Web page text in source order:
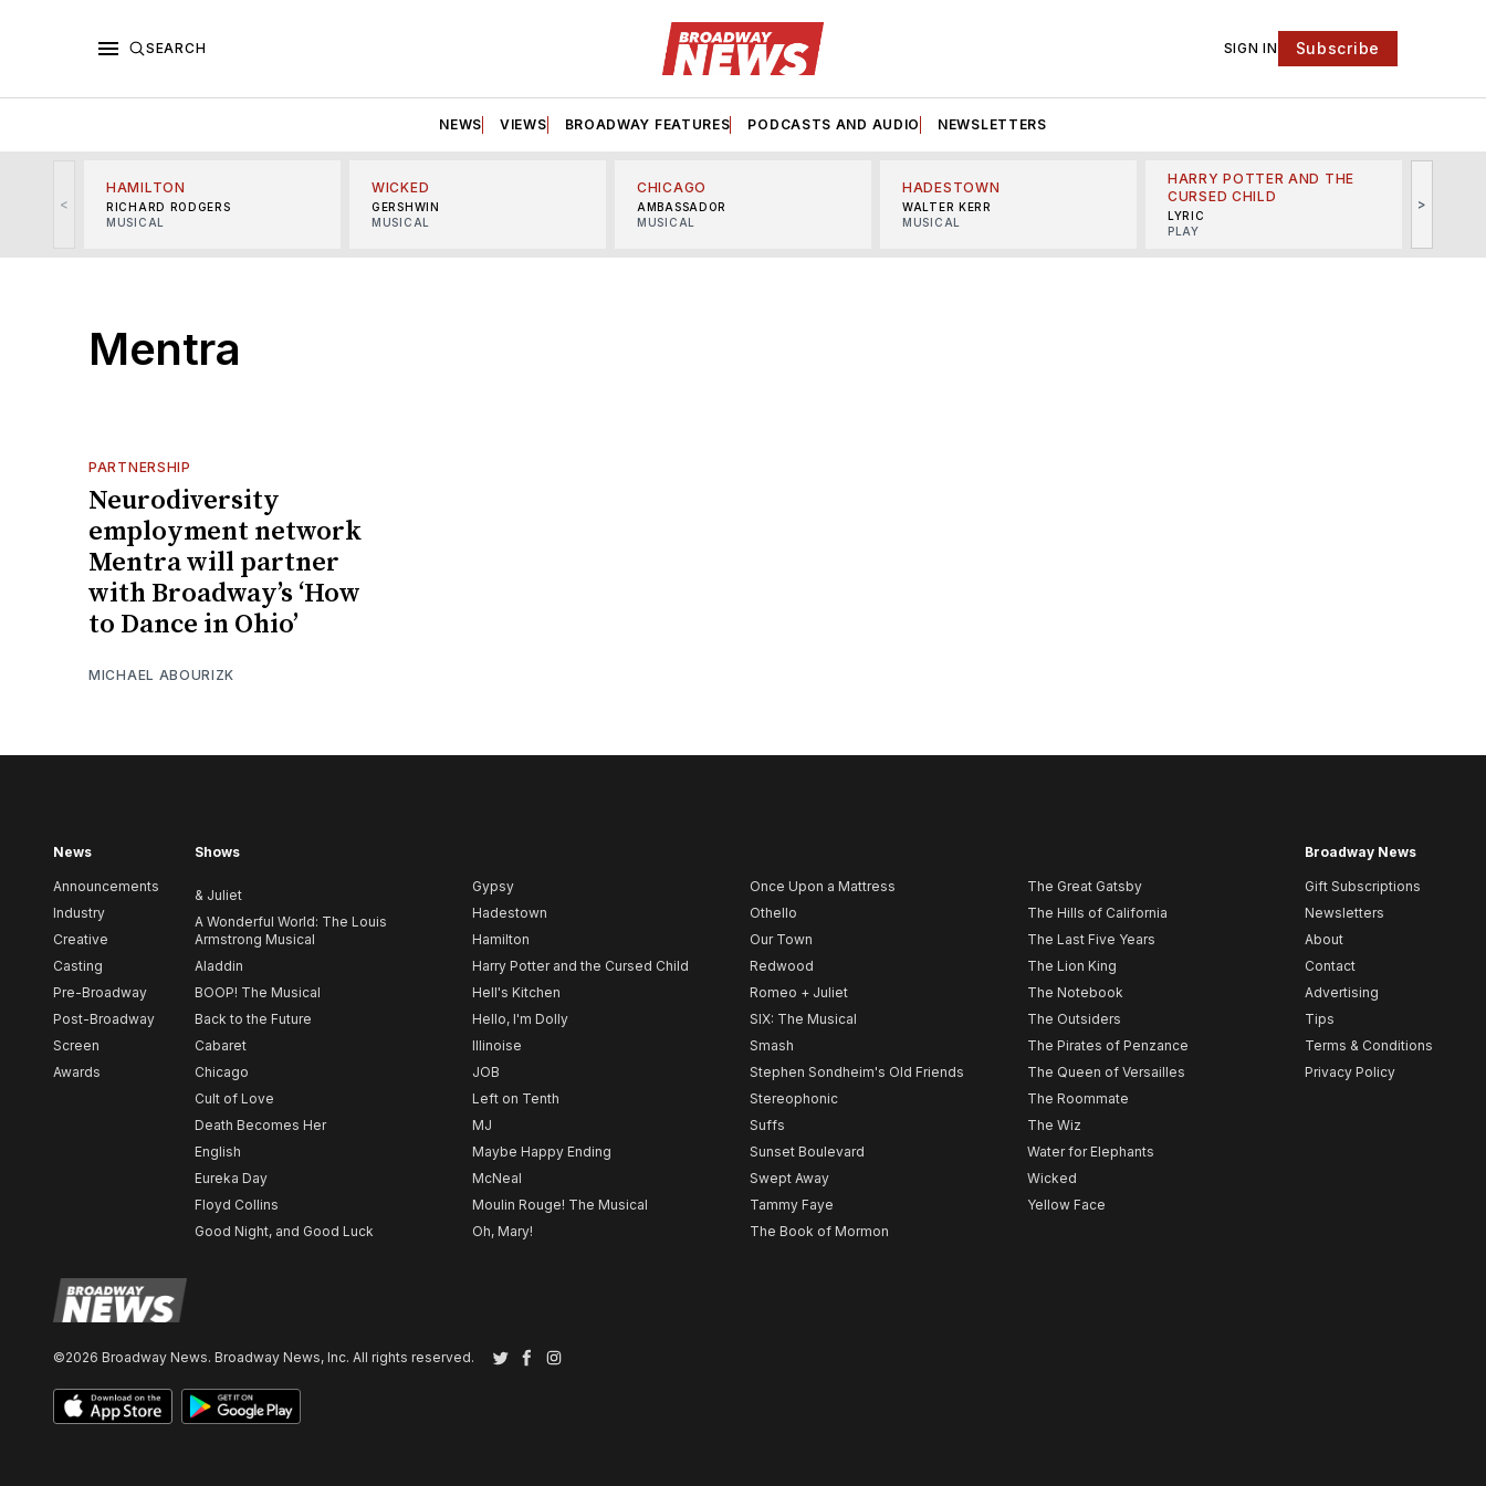
SEARCH SIGN IN Subscribe
NEWS VIEWS BROADWAY FEATURES PODCASTS AND AUDIO NEWSLETTERS
<
HAMILTON
RICHARD RODGERS
MUSICAL
WICKED
GERSHWIN
MUSICAL
CHICAGO
AMBASSADOR
MUSICAL
HADESTOWN
WALTER KERR
MUSICAL
HARRY POTTER AND THE
CURSED CHILD
LYRIC
PLAY
>
Mentra
PARTNERSHIP
Neurodiversity
employment network
Mentra will partner
with Broadway’s ‘How
to Dance in Ohio’
MICHAEL ABOURIZK
News
Announcements
Industry
Creative
Casting
Pre-Broadway
Post-Broadway
Screen
Awards
Shows
& Juliet
A Wonderful World: The Louis
Armstrong Musical
Aladdin
BOOP! The Musical
Back to the Future
Cabaret
Chicago
Cult of Love
Death Becomes Her
English
Eureka Day
Floyd Collins
Good Night, and Good Luck
Gypsy
Hadestown
Hamilton
Harry Potter and the Cursed Child
Hell's Kitchen
Hello, I'm Dolly
Illinoise
JOB
Left on Tenth
MJ
Maybe Happy Ending
McNeal
Moulin Rouge! The Musical
Oh, Mary!
Once Upon a Mattress
Othello
Our Town
Redwood
Romeo + Juliet
SIX: The Musical
Smash
Stephen Sondheim's Old Friends
Stereophonic
Suffs
Sunset Boulevard
Swept Away
Tammy Faye
The Book of Mormon
The Great Gatsby
The Hills of California
The Last Five Years
The Lion King
The Notebook
The Outsiders
The Pirates of Penzance
The Queen of Versailles
The Roommate
The Wiz
Water for Elephants
Wicked
Yellow Face
Broadway News
Gift Subscriptions
Newsletters
About
Contact
Advertising
Tips
Terms & Conditions
Privacy Policy
©2026 Broadway News. Broadway News, Inc. All rights reserved. TwitterFacebook
Instagram